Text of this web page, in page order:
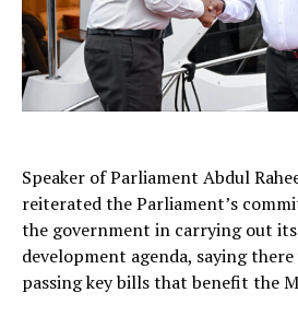
Speaker of Parliament Abdul
reiterated the Parliament’s
the government in carrying out
development agenda, saying
passing key bills that benefit the